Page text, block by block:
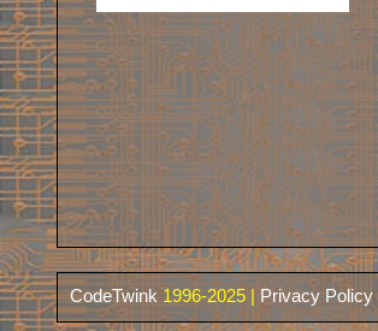
CodeTwink 1996-2025 | Privacy Policy